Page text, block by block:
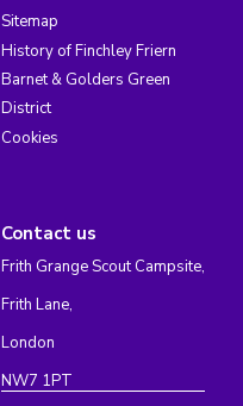
Sitemap
History of Finchley Friern
Barnet & Golders Green
District
Cookies
Contact us
Frith Grange Scout Campsite,
Frith Lane,
London
NW7 1PT